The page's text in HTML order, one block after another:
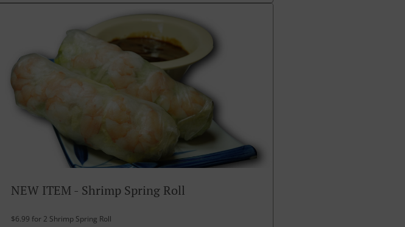
NEW ITEM - Shrimp Spring Roll
$6.99 for 2 Shrimp Spring Roll